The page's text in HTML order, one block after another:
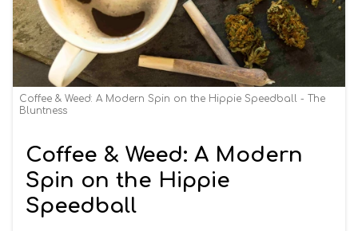
Coffee & Weed: A Modern Spin on the Hippie Speedball - The
Bluntness
Coffee & Weed: A Modern
Spin on the Hippie
Speedball